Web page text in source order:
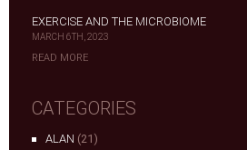
EXERCISE AND THE MICROBIOME
MARCH 6TH, 2023
READ MORE
CATEGORIES
ALAN (21)